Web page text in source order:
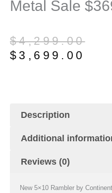
Metal Sale
$4,299.00
Original
price
$ 3,699.00
Current
price
Description
Additional
Reviews (0)
New 5×10 Rambler by